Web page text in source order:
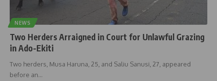
NEWS
Two Herders Arraigned in Court for Unlawful Grazing
in Ado-Ekiti
Two herders, Musa Haruna, 25, and Saliu Sanusi, 27, appeared
before an…